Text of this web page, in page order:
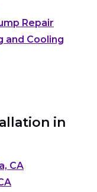
Repair
and Cooling
in
CA